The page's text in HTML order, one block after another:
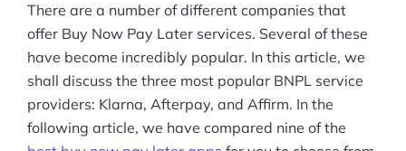
There are a number of different companies that
offer Buy Now Pay Later services. Several of these
have become incredibly popular. In this article, we
shall discuss the three most popular BNPL service
providers: Klarna, Afterpay, and Affirm. In the
following article, we have compared nine of the